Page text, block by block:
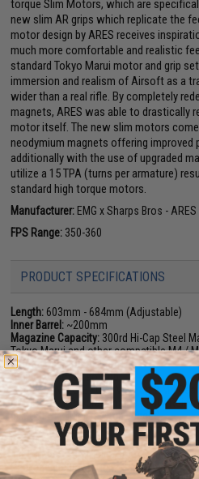
torque Slim Motors, which are
new slim AR grips which replicate the
motor design by ARES receives
much more comfortable and realistic
standard Tokyo Marui motor and grip
immersion and realism of Airsoft as a
wider than a real rifle. By completely
magnets, ARES was able to drastically
motor itself. The new slim motors
neodymium magnets offering improved
additionally with the use of upgraded
utilize a 15 TPA (turns per armature)
standard high torque motors.
Manufacturer: EMG x Sharps Bros - ARES
FPS Range: 350-360
PRODUCT SPECIFICATIONS
Length: 603mm - 684mm (Adjustable)
Inner Barrel: ~200mm
Magazine Capacity: 300rd Hi-Cap Steel
Tokyo Marui and other compatible M4 /
Thread Direction: 14mm+
Caliber:6mm Airsoft bb.
Gearbox:ARES E.F.C.S. Version 2 M4
Lipo Ready / Programmable / Fully
in MOSFET / Microswitch Trigger).
Battery:7.4v LiPoly battery
Battery not included)
Fire Modes:
Semi/Full-Auto, Safety
Package Includes:Gun, Magazine